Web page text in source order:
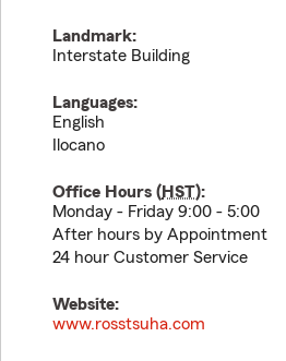
Landmark:
Interstate Building
Languages:
English
Ilocano
Office Hours (HST):
Monday - Friday 9:00 - 5:00
After hours by Appointment
24 hour Customer Service
Website:
www.rosstsuha.com